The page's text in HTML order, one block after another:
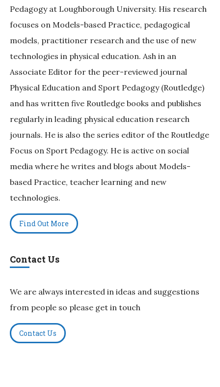
Pedagogy at Loughborough University. His research
focuses on Models-based Practice, pedagogical
models, practitioner research and the use of new
technologies in physical education. Ash in an
Associate Editor for the peer-reviewed journal
Physical Education and Sport Pedagogy (Routledge)
and has written five Routledge books and publishes
regularly in leading physical education research
journals. He is also the series editor of the Routledge
Focus on Sport Pedagogy. He is active on social
media where he writes and blogs about Models-
based Practice, teacher learning and new
technologies.
Find Out More
Contact Us
We are always interested in ideas and suggestions
from people so please get in touch
Contact Us